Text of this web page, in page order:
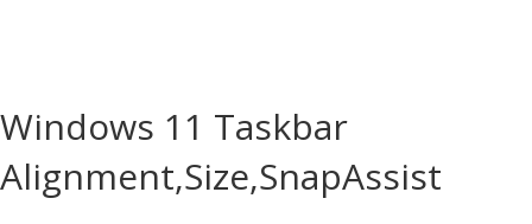
Windows 11 Taskbar
Alignment,Size,SnapAssist